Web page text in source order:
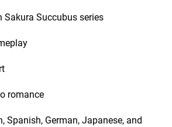
Succubus series
romance
Spanish, German, Japanese, and